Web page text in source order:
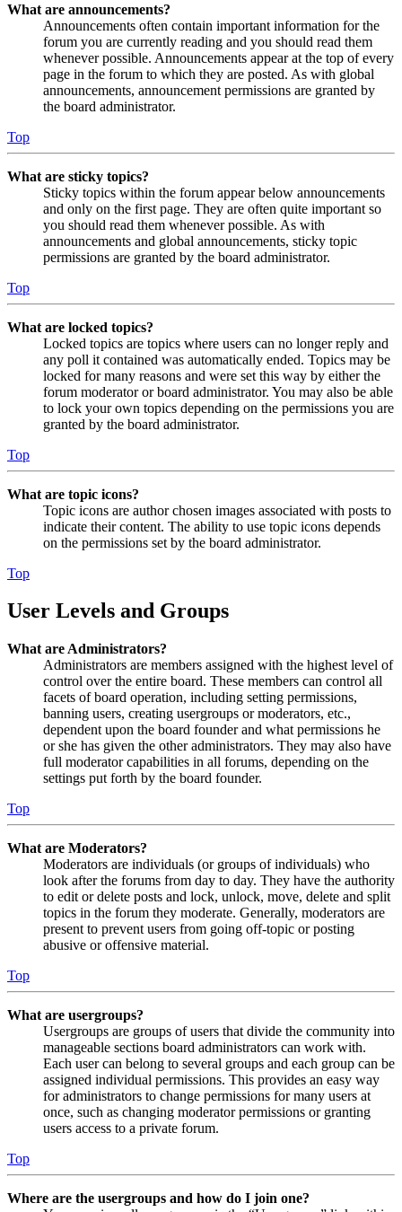
What are announcements?
Announcements often contain important information for the
forum you are currently reading and you should read them
whenever possible. Announcements appear at the top of every
page in the forum to which they are posted. As with global
announcements, announcement permissions are granted by
the board administrator.
Top
What are sticky topics?
Sticky topics within the forum appear below announcements
and only on the first page. They are often quite important so
you should read them whenever possible. As with
announcements and global announcements, sticky topic
permissions are granted by the board administrator.
Top
What are locked topics?
Locked topics are topics where users can no longer reply and
any poll it contained was automatically ended. Topics may be
locked for many reasons and were set this way by either the
forum moderator or board administrator. You may also be able
to lock your own topics depending on the permissions you are
granted by the board administrator.
Top
What are topic icons?
Topic icons are author chosen images associated with posts to
indicate their content. The ability to use topic icons depends
on the permissions set by the board administrator.
Top
User Levels and Groups
What are Administrators?
Administrators are members assigned with the highest level of
control over the entire board. These members can control all
facets of board operation, including setting permissions,
banning users, creating usergroups or moderators, etc.,
dependent upon the board founder and what permissions he
or she has given the other administrators. They may also have
full moderator capabilities in all forums, depending on the
settings put forth by the board founder.
Top
What are Moderators?
Moderators are individuals (or groups of individuals) who
look after the forums from day to day. They have the authority
to edit or delete posts and lock, unlock, move, delete and split
topics in the forum they moderate. Generally, moderators are
present to prevent users from going off-topic or posting
abusive or offensive material.
Top
What are usergroups?
Usergroups are groups of users that divide the community into
manageable sections board administrators can work with.
Each user can belong to several groups and each group can be
assigned individual permissions. This provides an easy way
for administrators to change permissions for many users at
once, such as changing moderator permissions or granting
users access to a private forum.
Top
Where are the usergroups and how do I join one?